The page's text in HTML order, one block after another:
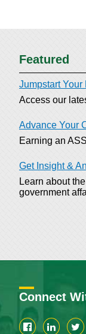
Featured
Jumpstart Your
Access our
Advance Your
Earning an
Get Insight &
Learn about
government
Connect